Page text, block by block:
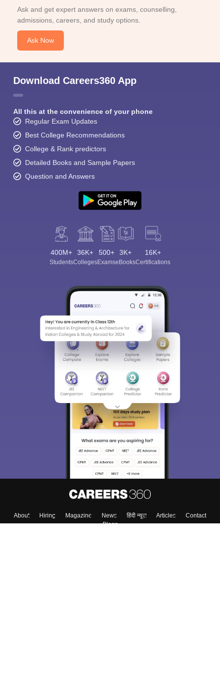
Ask and get expert answers on exams, counselling,
admissions, careers, and study options.
Ask Now
Download Careers360 App
All this at the convenience of your phone
Regular Exam Updates
Best College Recommendations
College & Rank predictors
Detailed Books and Sample Papers
Question and Answers
400M+
Students
36K+
Colleges
500+
Exams
3K+
eBooks
16K+
Certifications
About Hiring Magazine News हिंदी न्यूज़ Articles
Contact
Blogs